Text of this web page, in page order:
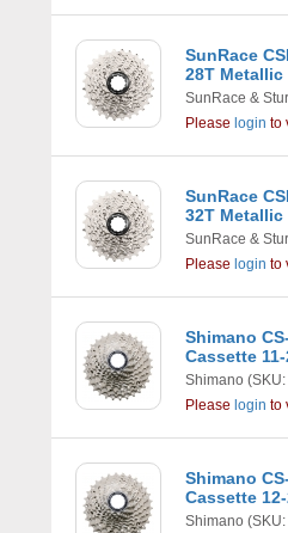
SunRace
28T Metallic
SunRace &
Please login to
SunRace
32T Metallic
SunRace &
Please login to
Shimano
Cassette
Shimano
Please login to
Shimano
Cassette
Shimano